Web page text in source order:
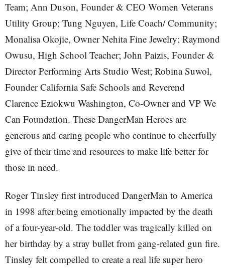
Team; Ann Duson, Founder & CEO Women Veterans
Utility Group; Tung Nguyen, Life Coach/ Community;
Monalisa Okojie, Owner Nehita Fine Jewelry; Raymond
Owusu, High School Teacher; John Paizis, Founder &
Director Performing Arts Studio West; Robina Suwol,
Founder California Safe Schools and Reverend
Clarence Eziokwu Washington, Co-Owner and VP We
Can Foundation. These DangerMan Heroes are
generous and caring people who continue to cheerfully
give of their time and resources to make life better for
those in need.
Roger Tinsley first introduced DangerMan to America
in 1998 after being emotionally impacted by the death
of a four-year-old. The toddler was tragically killed on
her birthday by a stray bullet from gang-related gun fire.
Tinsley felt compelled to create a real life super hero